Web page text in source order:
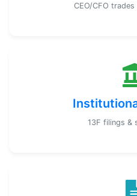
CEO/CFO
13F filings &